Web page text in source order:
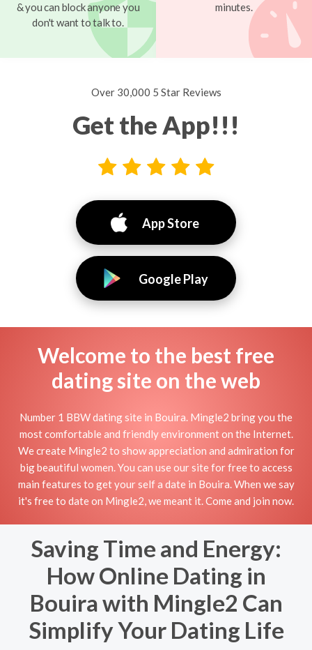
& you can block anyone you
don't want to talk to.
minutes.
Over 30,000 5 Star Reviews
Get the App!!!
App Store
Google Play
Welcome to the best free
dating site on the web
Number 1 BBW dating site in Bouira. Mingle2 bring you the
most comfortable and friendly environment on the Internet.
We create Mingle2 to show appreciation and admiration for
big beautiful women. You can use our site for free to access
main features to get your self a date in Bouira. When we say
it's free to date on Mingle2, we meant it. Come and join now.
Saving Time and Energy:
How Online Dating in
Bouira with Mingle2 Can
Simplify Your Dating Life